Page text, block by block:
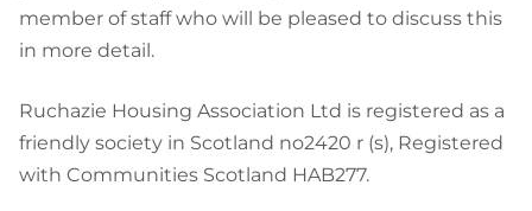
member of staff who will be pleased to discuss this
in more detail.
Ruchazie Housing Association Ltd is registered as a
friendly society in Scotland no2420 r (s), Registered
with Communities Scotland HAB277.